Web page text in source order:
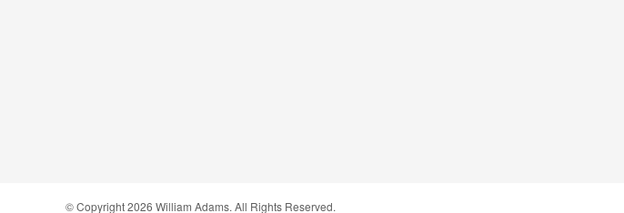
© Copyright2026 William Adams. All Rights Reserved.